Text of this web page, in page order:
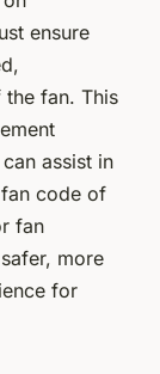
ensure
fan. This
assist in
code of
fan
more
for